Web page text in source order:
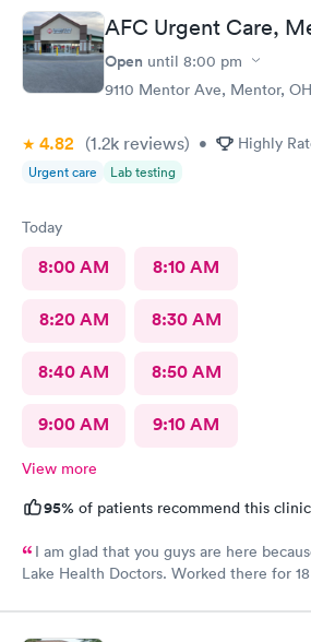
times. He also thanked me for my
him. The medical assistant who did a
pleasant and helpful.
AFC Urgent Care,
Open until 8:00 pm
9110 Mentor Ave, Mentor,
4.82 (1.2k reviews) • Highly
Urgent care Lab testing
Today
8:00 AM 8:10 AM
8:20 AM 8:30 AM
8:40 AM 8:50 AM
9:00 AM 9:10 AM
View more
95% of patients recommend this
I am glad that you guys are here
Lake Health Doctors. Worked there for